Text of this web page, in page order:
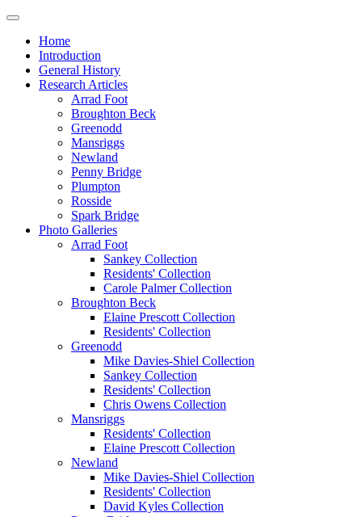
Home
Introduction
General History
Research Articles
Arrad Foot
Broughton Beck
Greenodd
Mansriggs
Newland
Penny Bridge
Plumpton
Rosside
Spark Bridge
Photo Galleries
Arrad Foot
Sankey Collection
Residents' Collection
Carole Palmer Collection
Broughton Beck
Elaine Prescott Collection
Residents' Collection
Greenodd
Mike Davies-Shiel Collection
Sankey Collection
Residents' Collection
Chris Owens Collection
Mansriggs
Residents' Collection
Elaine Prescott Collection
Newland
Mike Davies-Shiel Collection
Residents' Collection
David Kyles Collection